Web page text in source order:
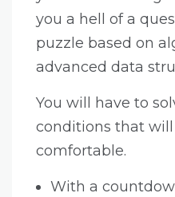
you a hell of a
puzzle based on
advanced data
You will have to
conditions that will
comfortable.
With a